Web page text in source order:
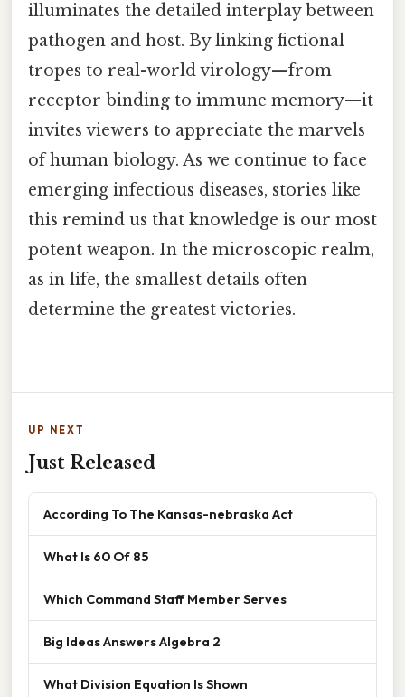
illuminates the detailed interplay between
pathogen and host. By linking fictional
tropes to real-world virology—from
receptor binding to immune memory—it
invites viewers to appreciate the marvels
of human biology. As we continue to face
emerging infectious diseases, stories like
this remind us that knowledge is our most
potent weapon. In the microscopic realm,
as in life, the smallest details often
determine the greatest victories.
UP NEXT
Just Released
According To The Kansas-nebraska Act
What Is 60 Of 85
Which Command Staff Member Serves
Big Ideas Answers Algebra 2
What Division Equation Is Shown